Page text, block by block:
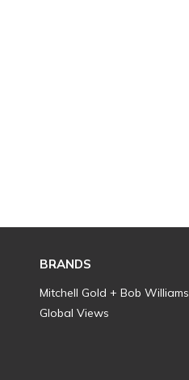
BRANDS
Mitchell Gold + Bob Williams
Global Views